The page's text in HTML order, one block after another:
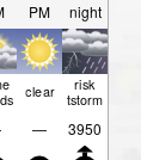
PM night
clear risk
tstorm
— 3950